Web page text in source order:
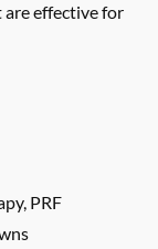
effective for
PRF